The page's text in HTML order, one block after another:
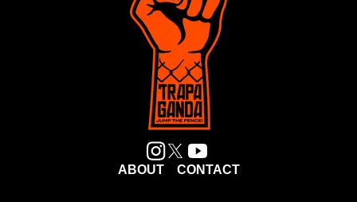
ABOUT CONTACT